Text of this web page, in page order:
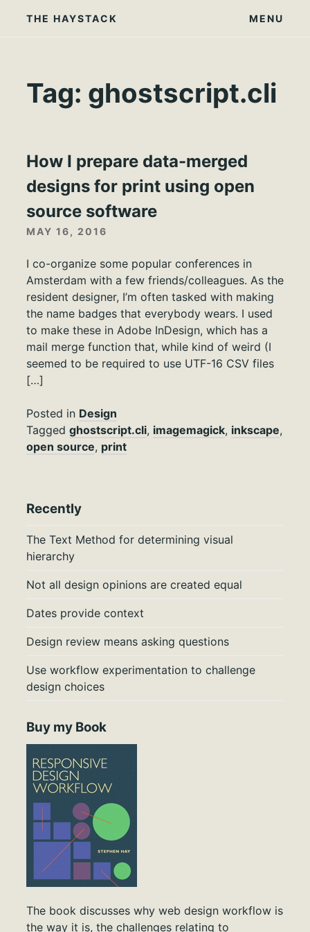
THE HAYSTACK MENU
Tag: ghostscript.cli
How I prepare data-merged
designs for print using open
source software
MAY 16, 2016
I co-organize some popular conferences in
Amsterdam with a few friends/colleagues. As the
resident designer, I’m often tasked with making
the name badges that everybody wears. I used
to make these in Adobe InDesign, which has a
mail merge function that, while kind of weird (I
seemed to be required to use UTF-16 CSV files
[…]
Posted in Design
Tagged ghostscript.cli, imagemagick, inkscape,
open source, print
Recently
The Text Method for determining visual
hierarchy
Not all design opinions are created equal
Dates provide context
Design review means asking questions
Use workflow experimentation to challenge
design choices
Buy my Book
The book discusses why web design workflow is
the way it is, the challenges relating to